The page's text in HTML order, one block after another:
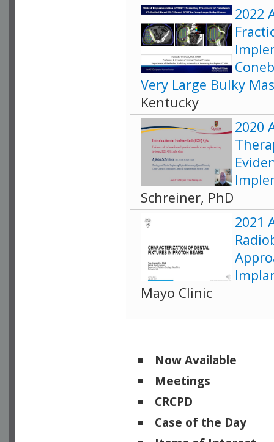
2022
Very Large Bulky
Kentucky
2020
Schreiner, PhD
2021
Mayo Clinic
Now Available
Meetings
CRCPD
Case of the Day